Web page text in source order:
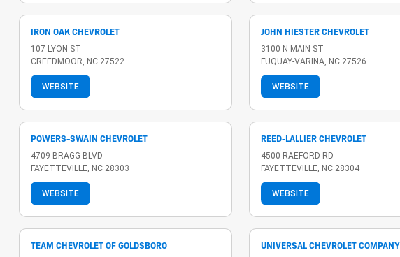
IRON OAK CHEVROLET
107 LYON ST
CREEDMOOR, NC 27522
WEBSITE
JOHN HIESTER CHEVROLET
3100 N MAIN ST
FUQUAY-VARINA, NC 27526
WEBSITE
POWERS-SWAIN CHEVROLET
4709 BRAGG BLVD
FAYETTEVILLE, NC 28303
WEBSITE
REED-LALLIER CHEVROLET
4500 RAEFORD RD
FAYETTEVILLE, NC 28304
WEBSITE
TEAM CHEVROLET OF GOLDSBORO UNIVERSAL CHEVROLET COMPANY